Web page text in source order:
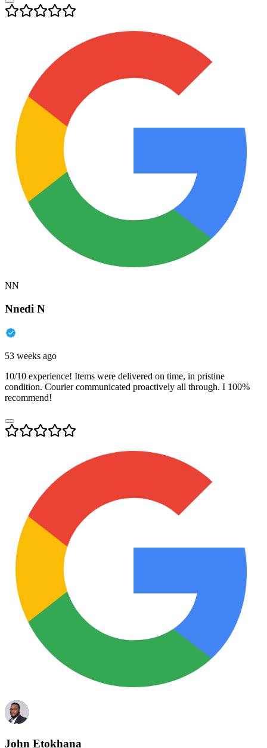
NN
Nnedi N
53 weeks ago
10/10 experience! Items were delivered on time, in pristine
condition. Courier communicated proactively all through. I 100%
recommend!
John Etokhana